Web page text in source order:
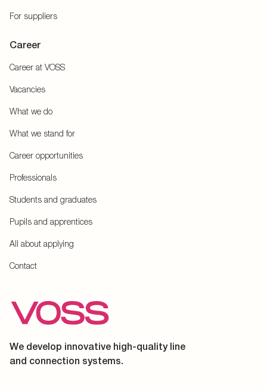
For suppliers
Career
Career at VOSS
Vacancies
What we do
What we stand for
Career opportunities
Professionals
Students and graduates
Pupils and apprentices
All about applying
Contact
We develop innovative high-quality line
and connection systems.